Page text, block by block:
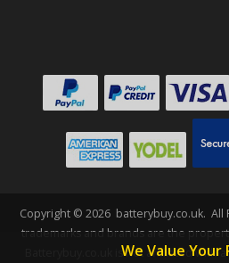
Copyright © 2026 batterybuy.co.uk. All
trademarks and brands are the
Batterybuy.co.uk is not affiliated with
We Value Your